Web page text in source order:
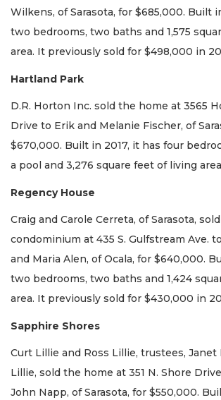
Wilkens, of Sarasota, for $685,000. Built
two bedrooms, two baths and 1,575
area. It previously sold for $498,000 in
Hartland Park
D.R. Horton Inc. sold the home at 3565
Drive to Erik and Melanie Fischer, of
$670,000. Built in 2017, it has four
a pool and 3,276 square feet of living
Regency House
Craig and Carole Cerreta, of Sarasota,
condominium at 435 S. Gulfstream Ave.
and Maria Alen, of Ocala, for $640,000.
two bedrooms, two baths and 1,424
area. It previously sold for $430,000 in
Sapphire Shores
Curt Lillie and Ross Lillie, trustees, Janet
Lillie, sold the home at 351 N. Shore
John Napp, of Sarasota, for $550,000.